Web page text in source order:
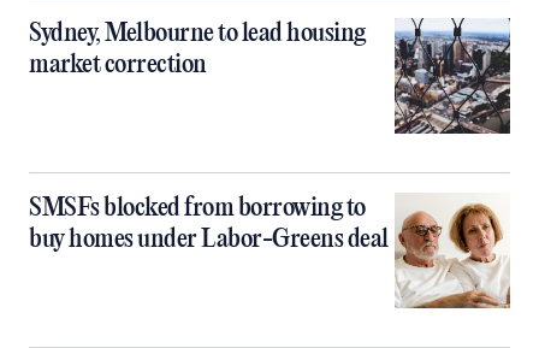
Sydney, Melbourne to lead housing
market correction
SMSFs blocked from borrowing to
buy homes under Labor-Greens deal